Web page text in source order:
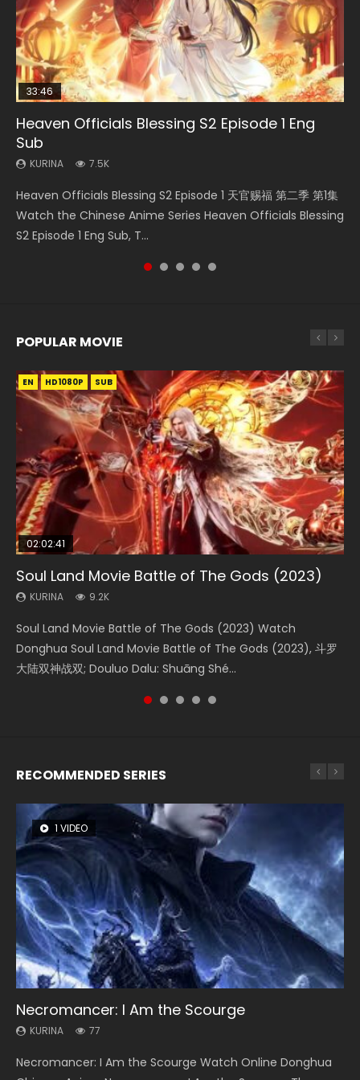
33:46
Heaven Officials Blessing S2 Episode 1 Eng
Sub
KURINA 7.5K
Heaven Officials Blessing S2 Episode 1 天官赐福 第二季 第1集
Watch the Chinese Anime Series Heaven Officials Blessing
S2 Episode 1 Eng Sub, T...
Necromancer: I Am the Scourge Episode 1
KURINA
Donghua Chinese Anime Necromancer: I Am the Scourge
Episode 1, RAW ENG SUB HD10...
08:35
Wan Jie Shen Zhu Episode 182 Eng Sub Indo
KURINA
Streaming Donghua Chinese Anime Wan Jie Shen Zhu
Episode 182 Eng Sub. Lord of The Un...
EN-ID
The Young Imperal Guards Season 2 Episode
1
KURINA 2.1K
The Young Imperal Guards Season 2 Episode 1 Eng Sub
Indo 少年锦衣卫 Watch Donghua Online Streaming The
Young Imperal Guards Shaonian Jiny...
19:01
A Record of a Mortals Journey to Immortality
Episode 49
KURINA 1.3K
A Record of a Mortals Journey to Immortality Episode 49
凡人修仙传 第49集 Donghua Chinese Anime Series A
Record of a Mortals Journey to Imm...
POPULAR MOVIE
EN HD1080P SUB
02:02:41
Soul Land Movie Battle of The Gods (2023)
KURINA 9.2K
Soul Land Movie Battle of The Gods (2023) Watch
Donghua Soul Land Movie Battle of The Gods (2023), 斗罗
大陆双神战双; Douluo Dalu: Shuāng Shé...
EN HD1080P SUB
1:25:33
Beauty Of Tang Men
KURINA 4.2K
Beauty Of Tang Men Watch Online Donghua Chinese
Movie Beauty Of Tang Men, The Tangs’ Creed, Tang Men
Zhi Mei Ren Jiang Hu, 美人江...
EN HD1080P SUB
02:12:58
The Yin-Yang Master: Dream of Eternity
KURINA 1.4K
The Yin-Yang Master: Dream of Eternity (2020) Watch
the Donghua Chinese Movie The Yin-Yang Master: Dream
of Eternity (2020), 晴雅集, Yi...
EN HD1080P SUB
2:09:08
L.O.R.D: Legend of Ravaging Dynasties 2
KURINA 9.5K
L.O.R.D: Legend of Ravaging Dynasties 2 (冷血狂宴) 2020
Watch Online Chinese Anime Movie L.O.R.D: Legend of
Ravaging Dynasties 2, Cold-B...
EN HD1080P SUB
02:00:26
The Yin Yang Master (2021)
KURINA 2.2K
The Yin Yang Master (2021) Watch Donghua Chinese
Movie The Yin Yang Master (2021), 侍神令, 阴阳师电影版, Shi
Shen Ling, Yin Yang Shi Dian, Yi...
RECOMMENDED SERIES
1 VIDEO
Necromancer: I Am the Scourge
KURINA 77
Necromancer: I Am the Scourge Watch Online Donghua
8 VIDEOS
Heaven Officials Blessing Season 2
KURINA 3.4K
Heaven Officials Blessing Season 2 天官赐福 第二季 Watch
26 VIDEOS
Soul Land Season 1
KURINA 44.7K
Soul Land Season 1 斗罗大陆 Watch Chinese Anime
104 VIDEOS
Lord of The Universe Season 3
KURINA 17.1K
Lord of The Universe Season 3 (Wan Jie Shen Zhu S3) 万界
22 VIDEOS
Swallowed Star Season 3
KURINA 1.2K
Swallowed Star Season 3 (Tunshi Xingkong 2nd Season) 吞